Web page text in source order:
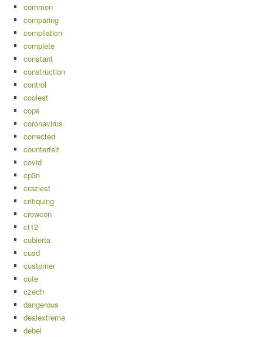
common
comparing
compilation
complete
constant
construction
control
coolest
cops
coronavirus
corrected
counterfeit
covid
cp3n
craziest
critiquing
crowcon
ct12
cubierta
cusd
customer
cute
czech
dangerous
dealextreme
debel